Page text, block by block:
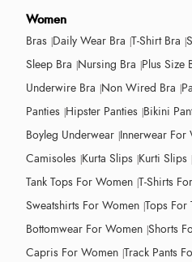
Women
Bras Daily Wear Bra T-Shirt Bra
Sleep Bra Nursing Bra Plus Size
Underwire Bra Non Wired Bra
Panties Hipster Panties Bikini
Boyleg Underwear Innerwear For
Camisoles Kurta Slips Kurti Slips
Tank Tops For Women T-Shirts
Sweatshirts For Women Tops For
Bottomwear For Women Shorts
Capris For Women Track Pants